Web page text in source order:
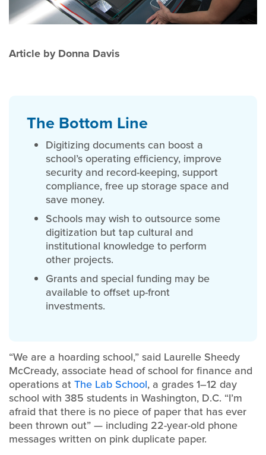
Article by Donna Davis
The Bottom Line
Digitizing documents can boost a
school’s operating efficiency, improve
security and record-keeping, support
compliance, free up storage space and
save money.
Schools may wish to outsource some
digitization but tap cultural and
institutional knowledge to perform
other projects.
Grants and special funding may be
available to offset up-front
investments.
“We are a hoarding school,” said Laurelle Sheedy
McCready, associate head of school for finance and
operations atThe Lab School, a grades 1–12 day
school with 385 students in Washington, D.C. “I’m
afraid that there is no piece of paper that has ever
been thrown out” — including 22-year-old phone
messages written on pink duplicate paper.